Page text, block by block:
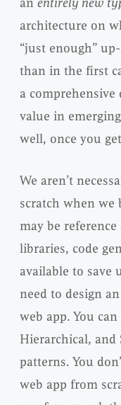
architecture on
“just enough”
than in the first
a comprehensive
value in
well, once you
We aren’t
scratch when we
may be
libraries, code
available to save
need to design
web app. You
Hierarchical, and
patterns. You
web app from